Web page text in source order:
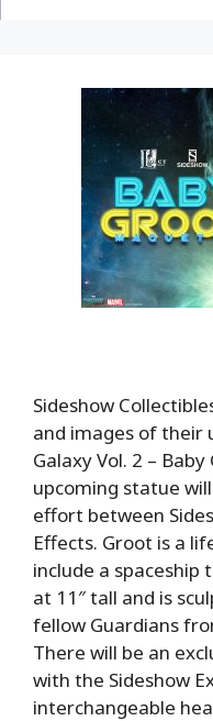
Sideshow
and images of their
Galaxy Vol. 2 –
upcoming statue
effort between
Effects. Groot is a
include a spaceship
at 11″ tall and is
fellow Guardians
There will be an
with the Sideshow
interchangeable